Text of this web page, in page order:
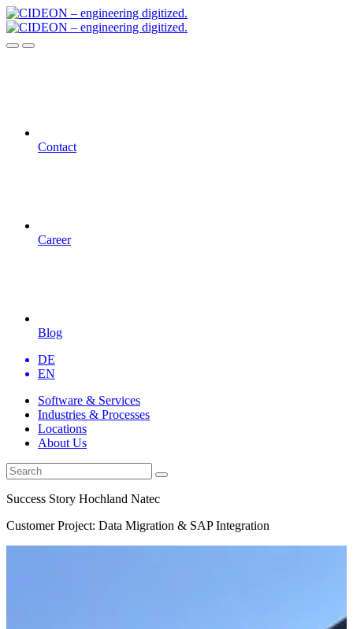
Contact
Career
Blog
DE
EN
Software & Services
Industries & Processes
Locations
About Us
Success Story Hochland Natec
Customer Project: Data Migration & SAP Integration